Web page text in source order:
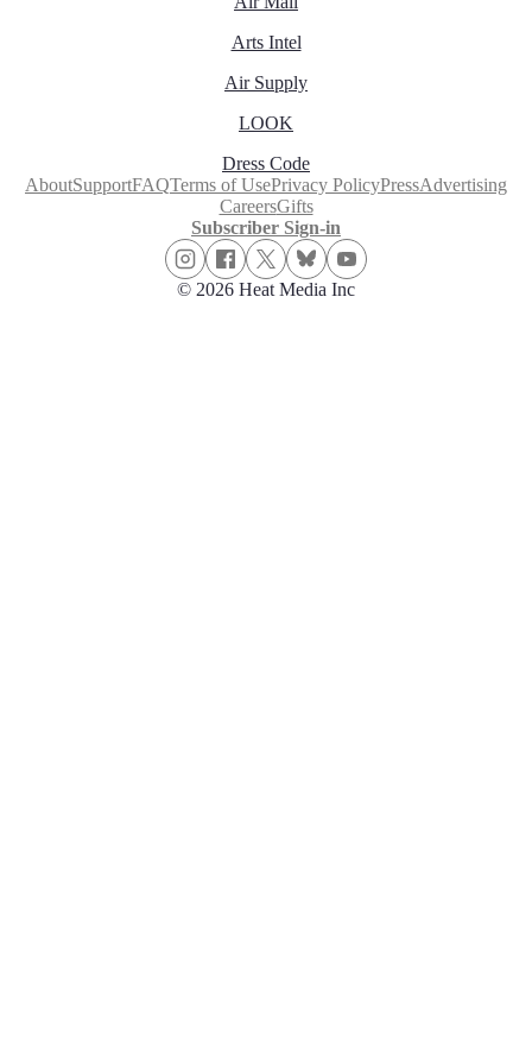
Arts Intel
Air Supply
LOOK
Dress Code
AboutSupportFAQTerms of UsePrivacy PolicyPressAdvertising
CareersGifts
Subscriber Sign-in
© 2026 Heat Media Inc